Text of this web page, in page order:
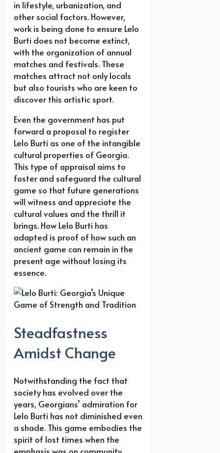
in lifestyle, urbanization, and
other social factors. However,
work is being done to ensure Lelo
Burti does not become extinct,
with the organization of annual
matches and festivals. These
matches attract not only locals
but also tourists who are keen to
discover this artistic sport.
Even the government has put
forward a proposal to register
Lelo Burti as one of the intangible
cultural properties of Georgia.
This type of appraisal aims to
foster and safeguard the cultural
game so that future generations
will witness and appreciate the
cultural values and the thrill it
brings. How Lelo Burti has
adapted is proof of how such an
ancient game can remain in the
present age without losing its
essence.
Steadfastness
Amidst Change
Notwithstanding the fact that
society has evolved over the
years, Georgians’ admiration for
Lelo Burti has not diminished even
a shade. This game embodies the
spirit of lost times when the